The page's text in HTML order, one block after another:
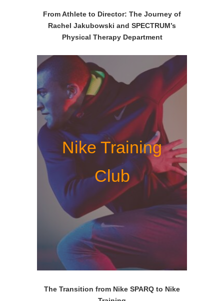
From Athlete to Director: The Journey of
Rachel Jakubowski and SPECTRUM’s
Physical Therapy Department
Nike Training
Club
The Transition from Nike SPARQ to Nike